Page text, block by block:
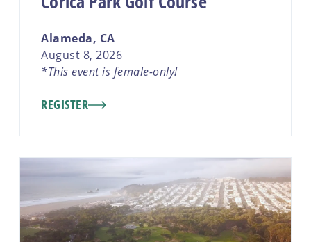
Alameda, CA
August 8, 2026
*This event is female-only!
REGISTER